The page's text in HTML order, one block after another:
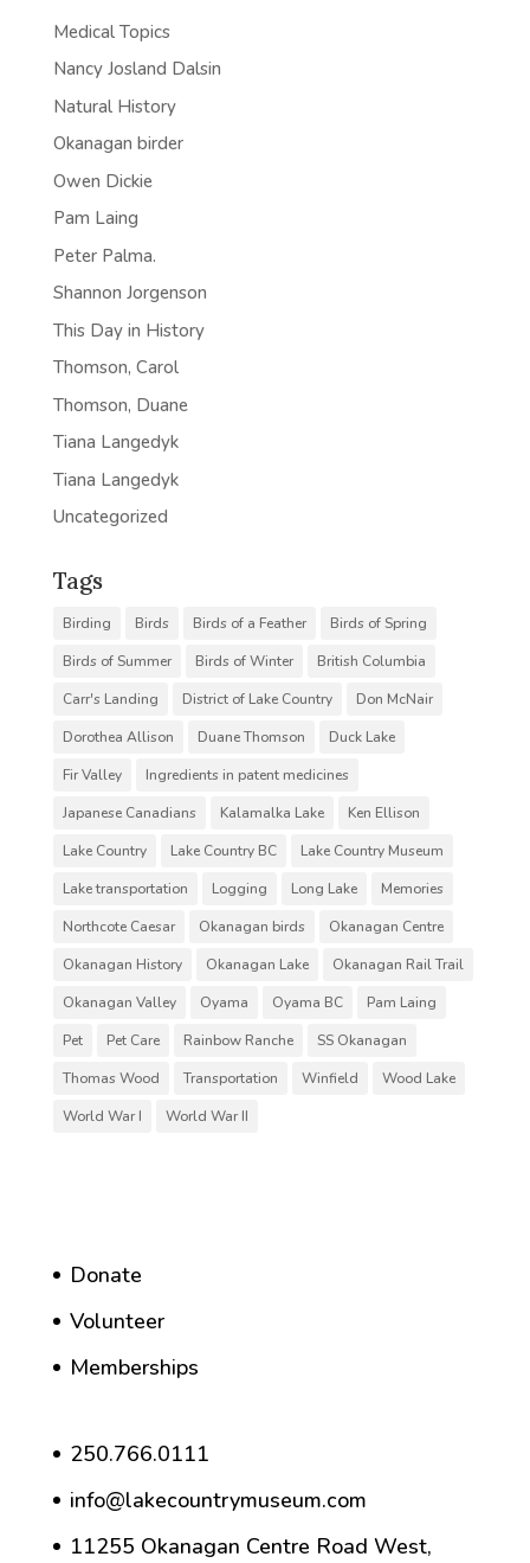
Medical Topics
Nancy Josland Dalsin
Natural History
Okanagan birder
Owen Dickie
Pam Laing
Peter Palma.
Shannon Jorgenson
This Day in History
Thomson, Carol
Thomson, Duane
Tiana Langedyk
Tiana Langedyk
Uncategorized
Tags
Birding Birds Birds of a Feather
Birds of Spring
Birds of Summer
Birds of Winter
British Columbia
Carr's Landing
District of Lake Country
Don McNair
Dorothea Allison
Duane Thomson
Duck Lake
Fir Valley
Ingredients in patent medicines
Japanese Canadians
Kalamalka Lake
Ken Ellison
Lake Country
Lake Country BC
Lake Country Museum
Lake transportation
Logging Long Lake
Memories
Northcote Caesar
Okanagan birds
Okanagan Centre
Okanagan History
Okanagan Lake
Okanagan Rail Trail
Okanagan Valley
Oyama Oyama BC
Pam Laing
Pet
Pet Care Rainbow Ranche
SS Okanagan
Thomas Wood
Transportation Winfield
Wood Lake
World War I
World War II
Donate
Volunteer
Memberships
250.766.0111
info@lakecountrymuseum.com
11255 Okanagan Centre Road West,